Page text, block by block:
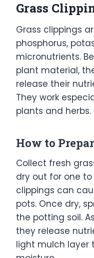
Grass
Grass clippings
phosphorus,
micronutrients.
plant material,
release their
They work
plants and herbs.
How to
Collect fresh
dry out for one
clippings can
pots. Once dry,
the potting soil.
they release
light mulch layer